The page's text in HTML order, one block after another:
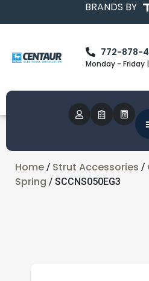
BRANDS BY
772-878-
Monday - Friday
Home / Strut Accessories /
Spring / SCCNS050EG3